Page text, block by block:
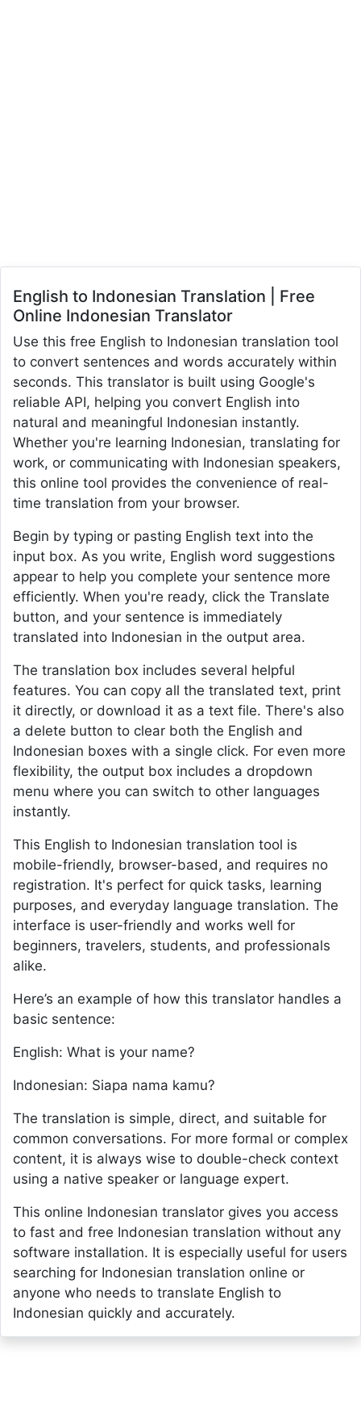
English to Indonesian Translation | Free
Online Indonesian Translator
Use this free English to Indonesian translation tool
to convert sentences and words accurately within
seconds. This translator is built using Google's
reliable API, helping you convert English into
natural and meaningful Indonesian instantly.
Whether you're learning Indonesian, translating for
work, or communicating with Indonesian speakers,
this online tool provides the convenience of real-
time translation from your browser.
Begin by typing or pasting English text into the
input box. As you write, English word suggestions
appear to help you complete your sentence more
efficiently. When you're ready, click the Translate
button, and your sentence is immediately
translated into Indonesian in the output area.
The translation box includes several helpful
features. You can copy all the translated text, print
it directly, or download it as a text file. There's also
a delete button to clear both the English and
Indonesian boxes with a single click. For even more
flexibility, the output box includes a dropdown
menu where you can switch to other languages
instantly.
This English to Indonesian translation tool is
mobile-friendly, browser-based, and requires no
registration. It's perfect for quick tasks, learning
purposes, and everyday language translation. The
interface is user-friendly and works well for
beginners, travelers, students, and professionals
alike.
Here’s an example of how this translator handles a
basic sentence:
English: What is your name?
Indonesian: Siapa nama kamu?
The translation is simple, direct, and suitable for
common conversations. For more formal or complex
content, it is always wise to double-check context
using a native speaker or language expert.
This online Indonesian translator gives you access
to fast and free Indonesian translation without any
software installation. It is especially useful for users
searching for Indonesian translation online or
anyone who needs to translate English to
Indonesian quickly and accurately.